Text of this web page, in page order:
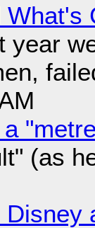
year
(as